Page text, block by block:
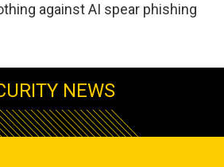
against AI spear phishing
NEWS